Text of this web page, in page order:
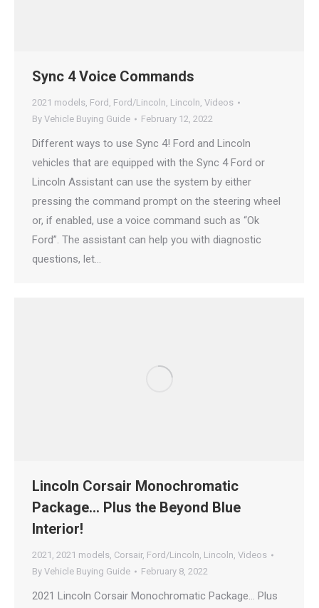
Sync 4 Voice Commands
2021 models, Ford , Ford/Lincoln, Lincoln, Videos
By Vehicle Buying Guide February 12, 2022
Different ways to use Sync 4! Ford and Lincoln
vehicles that are equipped with the Sync 4 Ford or
Lincoln Assistant can use the system by either
pressing the command prompt on the steering wheel
or, if enabled, use a voice command such as “Ok
Ford”. The assistant can help you with diagnostic
questions, let…
Lincoln Corsair Monochromatic
Package… Plus the Beyond Blue
Interior!
2021 , 2021 models, Corsair, Ford/Lincoln, Lincoln, Videos
By Vehicle Buying Guide February 8, 2022
2021 Lincoln Corsair Monochromatic Package… Plus